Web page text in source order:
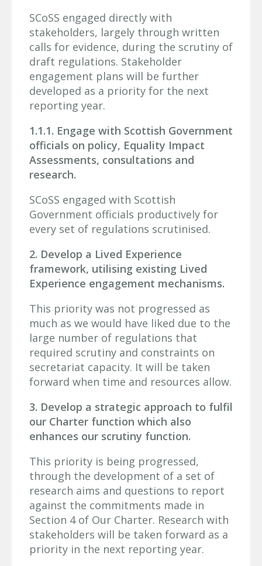
SCoSS engaged directly with
stakeholders, largely through written
calls for evidence, during the scrutiny of
draft regulations. Stakeholder
engagement plans will be further
developed as a priority for the next
reporting year.
1.1.1. Engage with Scottish Government
officials on policy, Equality Impact
Assessments, consultations and
research.
SCoSS engaged with Scottish
Government officials productively for
every set of regulations scrutinised.
2. Develop a Lived Experience
framework, utilising existing Lived
Experience engagement mechanisms.
This priority was not progressed as
much as we would have liked due to the
large number of regulations that
required scrutiny and constraints on
secretariat capacity. It will be taken
forward when time and resources allow.
3. Develop a strategic approach to fulfil
our Charter function which also
enhances our scrutiny function.
This priority is being progressed,
through the development of a set of
research aims and questions to report
against the commitments made in
Section 4 of Our Charter. Research with
stakeholders will be taken forward as a
priority in the next reporting year.